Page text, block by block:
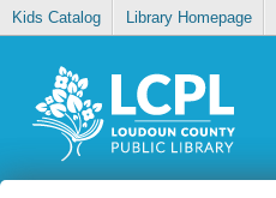
Kids Catalog Library Homepage